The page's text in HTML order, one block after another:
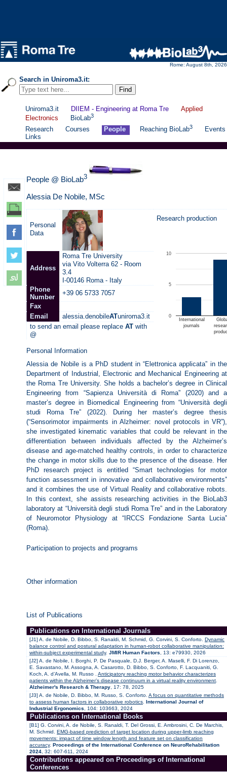
Rome: August 8th, 2026
Search in Uniroma3.it:
Uniroma3.it DIIEM - Engineering at Roma Tre
Applied
Electronics
BioLab3
Research Courses People Reaching BioLab3
Events
Links
People @ BioLab3
Alessia De Nobile, MSc
Personal
Data
Research production
International
journals
0
5
10
Address
Roma Tre University
via Vito Volterra 62 - Room
3.4
I-00146 Roma - Italy
Phone
Number
+39 06 5733 7057
Fax
Email
alessia.denobileATuniroma3.it
to send an email please replaceAT with
@
Personal Information
Alessia de Nobile is a PhD student in “Elettronica applicata” in the
Department of Industrial, Electronic and Mechanical Engineering at
the Roma Tre University. She holds a bachelor’s degree in Clinical
Engineering from “Sapienza Università di Roma” (2020) and a
master’s degree in Biomedical Engineering from “Università degli
studi Roma Tre” (2022). During her master’s degree thesis
(“Sensorimotor impairments in Alzheimer: novel protocols in VR”),
she investigated kinematic variables that could be relevant in the
differentiation between individuals affected by the Alzheimer’s
disease and age-matched healthy controls, in order to characterize
the change in motor skills due to the presence of the disease. Her
PhD research project is entitled “Smart technologies for motor
function assessment in innovative and collaborative environments”
and it combines the use of Virtual Reality and collaborative robots.
In this context, she assists researching activities in the BioLab3
laboratory at “Università degli studi Roma Tre” and in the Laboratory
of Neuromotor Physiology at “IRCCS Fondazione Santa Lucia”
(Roma).
Participation to projects and programs
Other information
List of Publications
Publications on International Journals
[J1] A. de Nobile, D. Bibbo, S. Ranaldi, M. Schmid, G. Corvini, S. Conforto. Dynamic
balance control and postural adaptation in human-robot collaborative manipulation:
within-subject experimental study. JMIR Human Factors , 13: e79930, 2026
[J2] A. de Nobile, I. Borghi, P. De Pasquale, D.J. Berger, A. Maselli, F. Di Lorenzo,
E. Savastano, M. Assogna, A. Casarotto, D. Bibbo, S. Conforto, F. Lacquaniti, G.
Koch, A. d’Avella, M. Russo . Anticipatory reaching motor behavior characterizes
patients within the Alzheimer’s disease continuum in a virtual reality environment
Alzheimer's Research & Therapy , 17: 78, 2025
[J3] A. de Nobile, D. Bibbo, M. Russo, S. Conforto. A focus on quantitative methods
to assess human factors in collaborative robotics International Journal of
Industrial Ergonomics , 104: 103663, 2024
Publications on International Books
[B1] G. Corvini, A. de Nobile, S. Ranaldi, T. Del Grossi, E. Ambrosini, C. De Marchis,
M. Schmid. EMG-based prediction of target location during upper-limb reaching
movements: impact of time window length and feature set on classification
accuracy. Proceedings of the International Conference on NeuroRehabilitation
2024 , 32: 607-611, 2024
Contributions appeared on Proceedings of International
Conferences